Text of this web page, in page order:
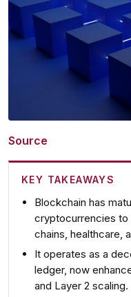
Source
KEY TAKEAWAYS
Blockchain has
cryptocurrencies to
chains, healthcare,
It operates as a
ledger, now
and Layer 2 scaling.